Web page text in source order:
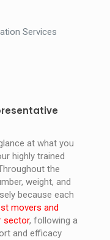
Services
at what you
highly trained
the
weight, and
because each
movers and
sector, following a
and efficacy